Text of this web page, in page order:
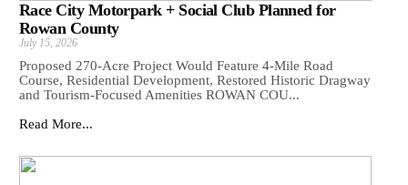
Race City Motorpark + Social Club Planned for
Rowan County
July 15, 2026
Proposed 270-Acre Project Would Feature 4-Mile Road
Course, Residential Development, Restored Historic Dragway
and Tourism-Focused Amenities ROWAN COU...
Read More...